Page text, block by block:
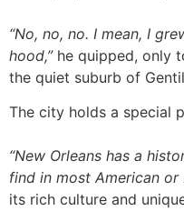
“No, no, no. I mean, I
hood,”he quipped, only
the quiet suburb of
The city holds a special
“New Orleans has a
find in most American or
its rich culture and